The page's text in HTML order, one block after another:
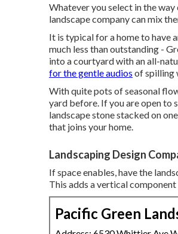
Whatever you select in the
landscape company can mix
It is typical for a home to have
much less than outstanding -
into a courtyard with an all-
for the gentle audios of spilling
With quite pots of seasonal
yard before. If you are open to
landscape stone stacked on
that joins your home.
Landscaping Design
If space enables, have the
This adds a vertical
Pacific Green